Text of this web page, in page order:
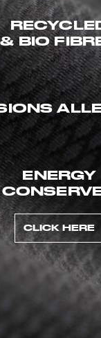
& BIO
ENERGY
CLICK HERE